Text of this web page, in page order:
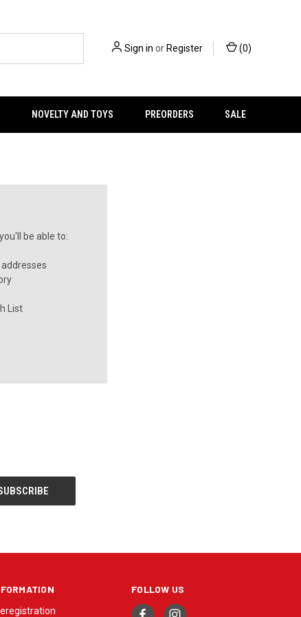
Sign in orRegister (0)
NOVELTY AND TOYS PREORDERS SALE
be able to:
List
FOLLOW US